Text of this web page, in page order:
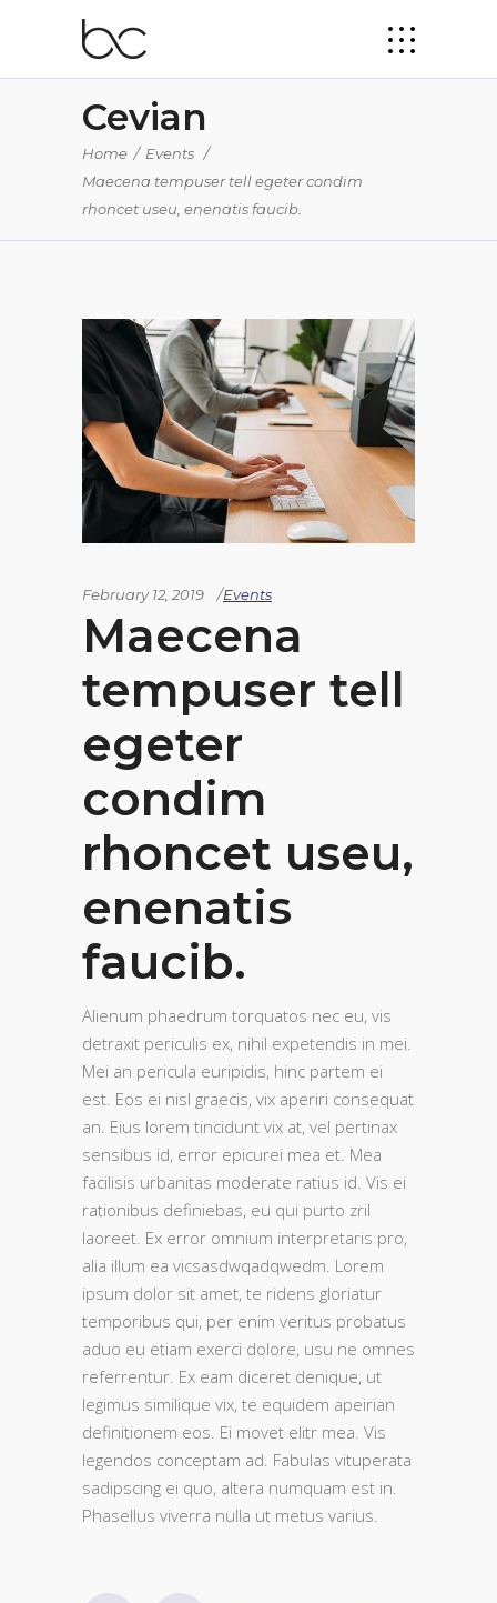
Cevian
Home / Events /
Maecena tempuser tell egeter condim
rhoncet useu, enenatis faucib.
February 12, 2019 Events
Maecena
tempuser tell
egeter
condim
rhoncet useu,
enenatis
faucib.
Alienum phaedrum torquatos nec eu, vis
detraxit periculis ex, nihil expetendis in mei.
Mei an pericula euripidis, hinc partem ei
est. Eos ei nisl graecis, vix aperiri consequat
an. Eius lorem tincidunt vix at, vel pertinax
sensibus id, error epicurei mea et. Mea
facilisis urbanitas moderate ratius id. Vis ei
rationibus definiebas, eu qui purto zril
laoreet. Ex error omnium interpretaris pro,
alia illum ea vicsasdwqadqwedm. Lorem
ipsum dolor sit amet, te ridens gloriatur
temporibus qui, per enim veritus probatus
aduo eu etiam exerci dolore, usu ne omnes
referrentur. Ex eam diceret denique, ut
legimus similique vix, te equidem apeirian
definitionem eos. Ei movet elitr mea. Vis
legendos conceptam ad. Fabulas vituperata
sadipscing ei quo, altera numquam est in.
Phasellus viverra nulla ut metus varius.